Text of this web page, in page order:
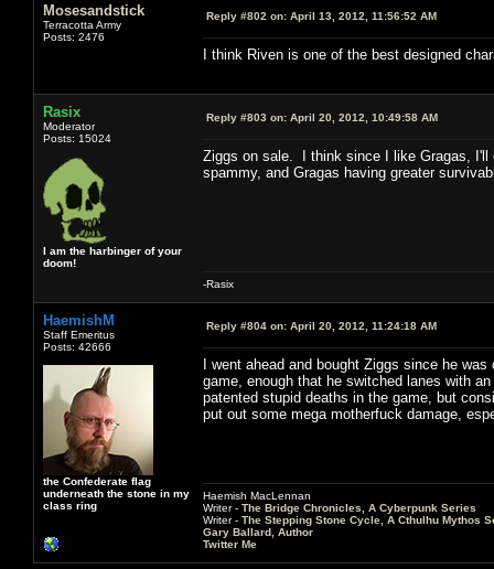
Mosesandstick
Terracotta Army
Posts: 2476
Reply #802 on: April 13, 2012, 11:56:52 AM
I think Riven is one of the best designed
Rasix
Moderator
Posts: 15024
I am the harbinger of your
doom!
Reply #803 on: April 20, 2012, 10:49:58 AM
Ziggs on sale. I think since I like Gragas,
spammy, and Gragas having greater
-Rasix
HaemishM
Staff Emeritus
Posts: 42666
the Confederate flag
underneath the stone in my
class ring
Reply #804 on: April 20, 2012, 11:24:18 AM
I went ahead and bought Ziggs since he
game, enough that he switched lanes with
patented stupid deaths in the game, but
put out some mega motherfuck damage,
Haemish MacLennan
Writer - The Bridge Chronicles, A Cyberpunk Series
Writer - The Stepping Stone Cycle, A Cthulhu Mythos
Gary Ballard, Author
Twitter Me